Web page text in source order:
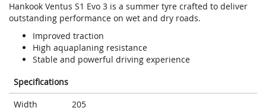
Hankook Ventus S1 Evo 3 is a summer tyre crafted to deliver
outstanding performance on wet and dry roads.
Improved traction
High aquaplaning resistance
Stable and powerful driving experience
Specifications
Width
205